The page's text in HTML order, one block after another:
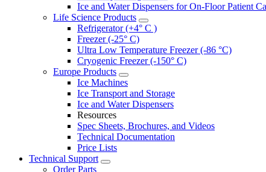
Ice and Water Dispensers for On-Floor Patient
Life Science Products
Refrigerator (+4° C )
Freezer (-25° C)
Ultra Low Temperature Freezer (-86 °C)
Cryogenic Freezer (-150° C)
Europe Products
Ice Machines
Ice Transport and Storage
Ice and Water Dispensers
Resources
Spec Sheets, Brochures, and Videos
Technical Documentation
Price Lists
Technical Support
Order Parts